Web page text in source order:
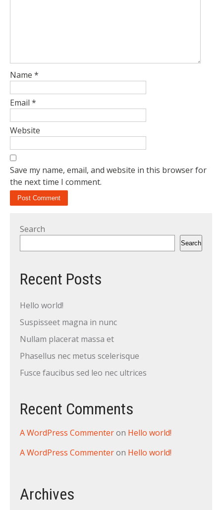
Name *
Email *
Website
Save my name, email, and website in this browser for
the next time I comment.
Search
Search
Recent Posts
Hello world!
Suspisseet magna in nunc
Nullam placerat massa et
Phasellus nec metus scelerisque
Fusce faucibus sed leo nec ultrices
Recent Comments
A WordPress Commenteron Hello world!
A WordPress Commenteron Hello world!
Archives